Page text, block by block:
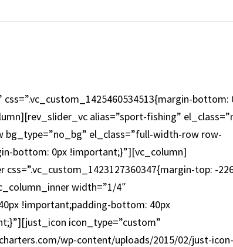
bottom:
alias=”sport-fishing”
el_class=”full-width-row row-
bottom: 0px !important;}”][vc_column]
top: -
width=”1/4″
!important;padding-bottom: 40px
icon_type=”custom”
wp-content/uploads/2015/02/just-